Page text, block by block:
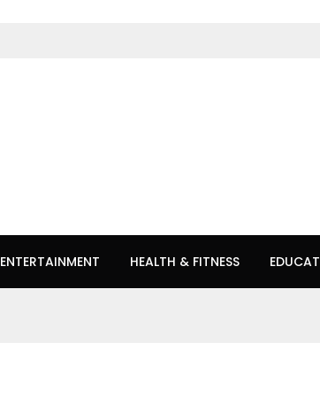
ENTERTAINMENT HEALTH & FITNESS